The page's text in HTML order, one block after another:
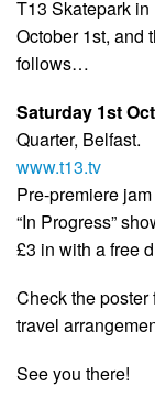
T13 Skatepark
October 1st, and
follows…
Saturday 1st
Quarter, Belfast.
www.t13.tv
Pre-premiere
“In Progress”
£3 in with a free
Check the
travel
See you there!